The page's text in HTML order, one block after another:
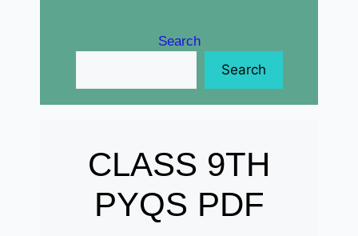
Search
Search
CLASS 9TH
PYQS PDF